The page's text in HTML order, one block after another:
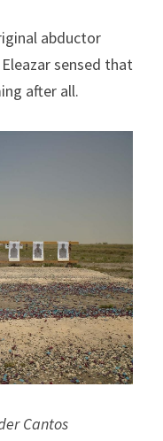
abductor
sensed that
after all.
Cantos